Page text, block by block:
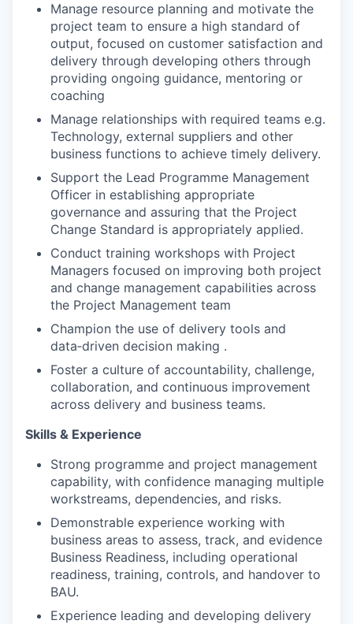
Manage resource planning and motivate the
project team to ensure a high standard of
output, focused on customer satisfaction and
delivery through developing others through
providing ongoing guidance, mentoring or
coaching
Manage relationships with required teams e.g.
Technology, external suppliers and other
business functions to achieve timely delivery.
Support the Lead Programme Management
Officer in establishing appropriate
governance and assuring that the Project
Change Standard is appropriately applied.
Conduct training workshops with Project
Managers focused on improving both project
and change management capabilities across
the Project Management team
Champion the use of delivery tools and
data‑driven decision making .
Foster a culture of accountability, challenge,
collaboration, and continuous improvement
across delivery and business teams.
Skills & Experience
Strong programme and project management
capability, with confidence managing multiple
workstreams, dependencies, and risks.
Demonstrable experience working with
business areas to assess, track, and evidence
Business Readiness, including operational
readiness, training, controls, and handover to
BAU.
Experience leading and developing delivery